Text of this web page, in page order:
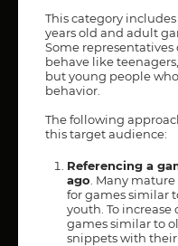
This category
years old and adult
Some
behave like
but young people
behavior.
The following
this target audience:
Referencing a
ago . Many
for games similar
youth. To
games similar to
snippets with